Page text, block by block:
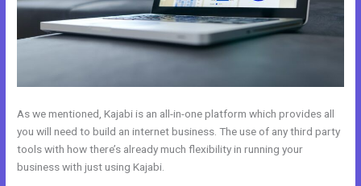
As we mentioned, Kajabi is an all-in-one platform which provides all
you will need to build an internet business. The use of any third party
tools with how there’s already much flexibility in running your
business with just using Kajabi.